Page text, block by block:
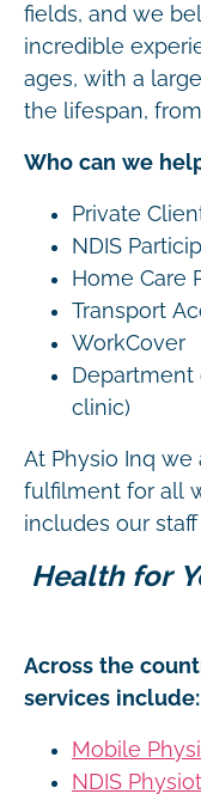
fields, and we
incredible
ages, with a
the lifespan,
Who can we
Private
NDIS
Home Care
Transport
WorkCover
Department
clinic)
At Physio Inq we
fulfilment for all
includes our
Health for
Across the
services include:
Mobile
NDIS